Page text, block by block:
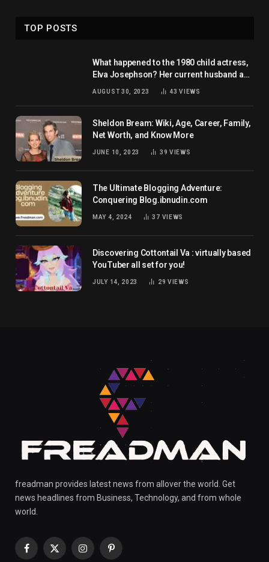
TOP POSTS
What happened to the 1980 child actress,
Elva Josephson? Her current husband and
AUGUST 30, 2023 43VIEWS
Sheldon Bream: Wiki, Age, Career, Family,
Net Worth, and Know More
JUNE 10, 2023 39 VIEWS
The Ultimate Blogging Adventure:
Conquering Blog.ibnudin.com
MAY 4, 2024 37 VIEWS
Discovering Cottontail Va : virtually based
YouTuber all set for you!
JULY 14, 2023 29 VIEWS
freadman provides latest news from allover the world. Get
news headlines from Business, Technology, and from whole
world.
Facebook
X
InstagramPinterest